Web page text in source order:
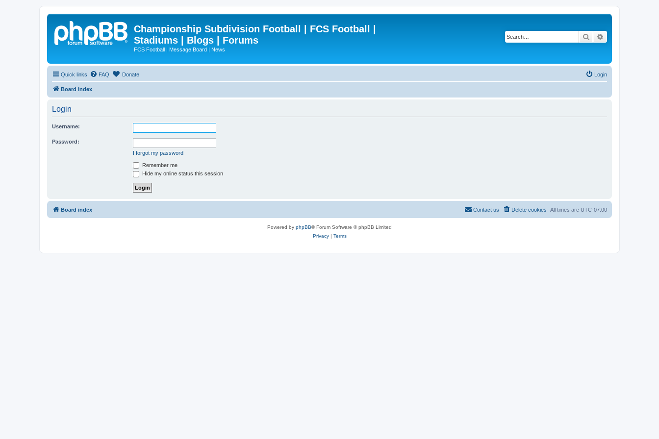
Championship Subdivision Football | FCS Football |
Stadiums | Blogs | Forums
FCS Football | Message Board | News
Search
Quick links FAQ Donate Login
Board index
Login
Username:
Password:
I forgot my password
Remember me
Hide my online status this session
Board index All times are UTC-07:00
Delete cookies
Contact us
Powered by phpBB® Forum Software © phpBB Limited
Privacy| Terms